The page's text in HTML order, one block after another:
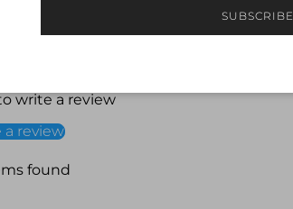
write a review
a review
found
SUBSCRIBE